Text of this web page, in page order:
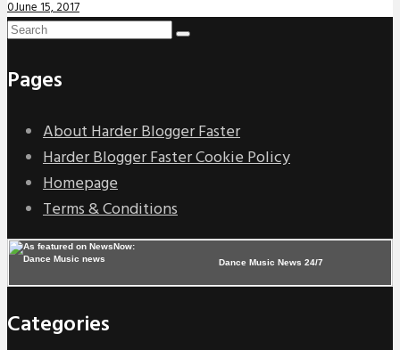
0June 15, 2017
Pages
About Harder Blogger Faster
Harder Blogger Faster Cookie Policy
Homepage
Terms & Conditions
Dance Music News 24/7
Categories